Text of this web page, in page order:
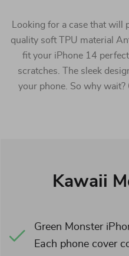
Looking for a case that
quality soft TPU material
fit your iPhone 14
scratches. The sleek
your phone. So why
Kawaii
Green Monster
Each phone cover